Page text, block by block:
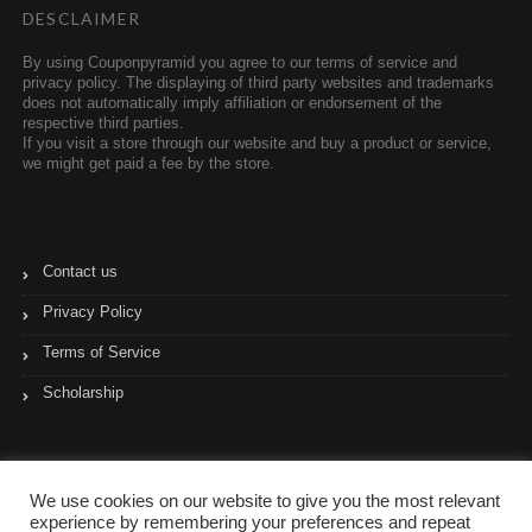
DESCLAIMER
By using Couponpyramid you agree to our terms of service and
privacy policy. The displaying of third party websites and trademarks
does not automatically imply affiliation or endorsement of the
respective third parties.
If you visit a store through our website and buy a product or service,
we might get paid a fee by the store.
Contact us
Privacy Policy
Terms of Service
Scholarship
We use cookies on our website to give you the most relevant
experience by remembering your preferences and repeat